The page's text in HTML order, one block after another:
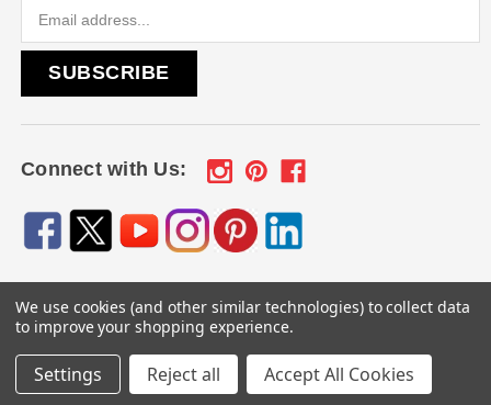
Connect with Us:
© 2026Engraved Gifts by Mile High Laser Engraving, All
rights reserved.
We use cookies (and other similar technologies) to collect data
to improve your shopping experience.
Settings Reject all Accept All Cookies